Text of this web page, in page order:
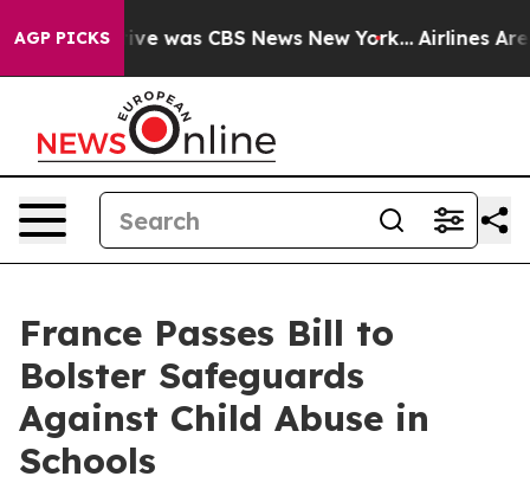
AGP PICKS
Narrative was CBS News New York... Airlines Are
France Passes Bill to
Bolster Safeguards
Against Child Abuse in
Schools